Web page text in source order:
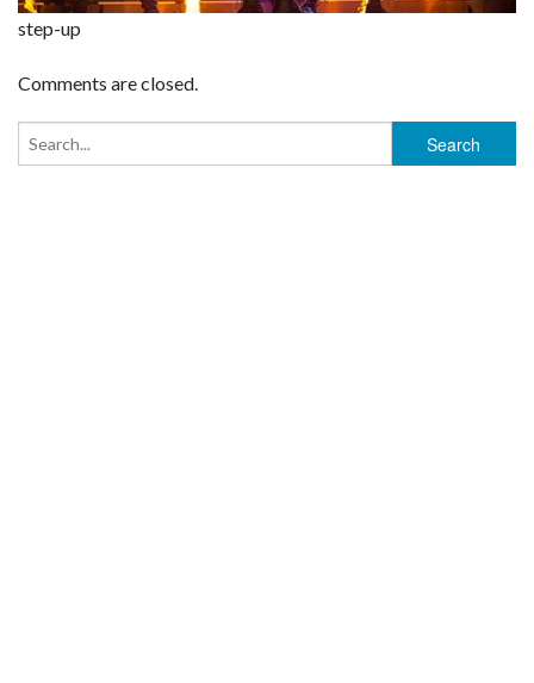
step-up
Comments are closed.